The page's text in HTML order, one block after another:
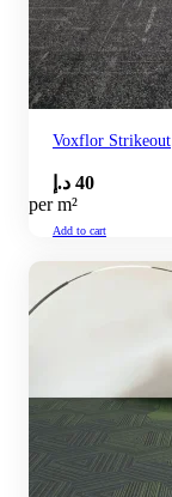
Voxflor Strikeout
40 د.إ
per m²
Add to cart